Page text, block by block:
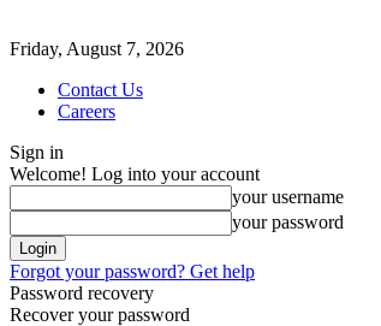
Friday, August 7, 2026
Contact Us
Careers
Sign in
Welcome! Log into your account
your username
your password
Forgot your password? Get help
Password recovery
Recover your password